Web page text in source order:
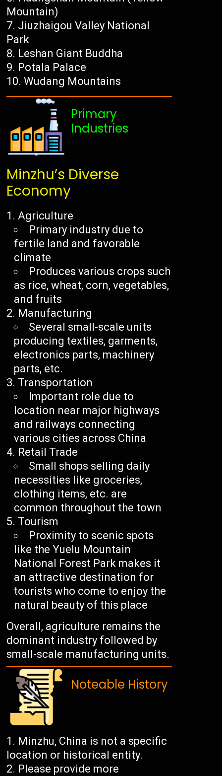
Mountain)
Jiuzhaigou Valley National
Park
Leshan Giant Buddha
Potala Palace
Wudang Mountains
Primary
Industries
Minzhu’s Diverse
Economy
Agriculture
Primary industry due to
fertile land and favorable
climate
Produces various crops such
as rice, wheat, corn, vegetables,
and fruits
Manufacturing
Several small-scale units
producing textiles, garments,
electronics parts, machinery
parts, etc.
Transportation
Important role due to
location near major highways
and railways connecting
various cities across China
Retail Trade
Small shops selling daily
necessities like groceries,
clothing items, etc. are
common throughout the town
Tourism
Proximity to scenic spots
like the Yuelu Mountain
National Forest Park makes it
an attractive destination for
tourists who come to enjoy the
natural beauty of this place
Overall, agriculture remains the
dominant industry followed by
small-scale manufacturing units.
Noteable History
Minzhu, China is not a specific
location or historical entity.
Please provide more